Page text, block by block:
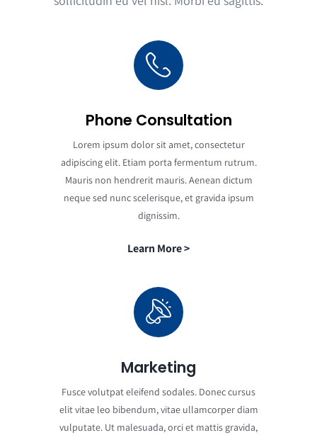
Phone Consultation
Lorem ipsum dolor sit amet, consectetur
adipiscing elit. Etiam porta fermentum rutrum.
Mauris non hendrerit mauris. Aenean dictum
neque sed nunc scelerisque, et gravida ipsum
dignissim.
Learn More >
Marketing
Fusce volutpat eleifend sodales. Donec cursus
elit vitae leo bibendum, vitae ullamcorper diam
vulputate. Ut malesuada, orci et mattis gravida,